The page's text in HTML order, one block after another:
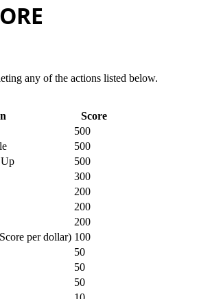
any of the actions listed below.
Score
500
500
500
300
200
200
200
per dollar) 100
50
50
50